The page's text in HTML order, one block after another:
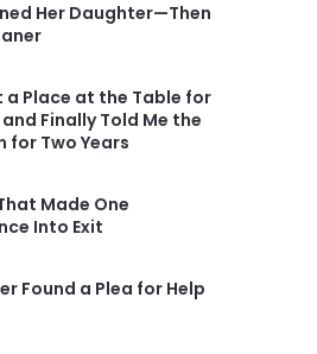
Her Daughter—Then
a Place at the Table for
Finally Told Me the
for Two Years
Made One
Into Exit
Found a Plea for Help